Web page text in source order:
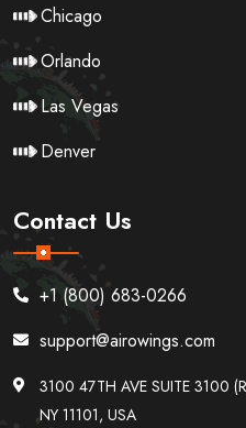
Chicago
Orlando
Las Vegas
Denver
Contact Us
+1 (800) 683-0266
support@airowings.com
3100 47TH AVE SUITE 3100
NY 11101, USA